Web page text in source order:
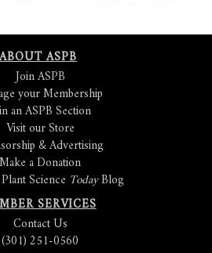
ABOUT ASPB
Join ASPB
your Membership
an ASPB Section
Visit our Store
& Advertising
Make a Donation
Science TodayBlog
SERVICES
Contact Us
(301) 251-0560